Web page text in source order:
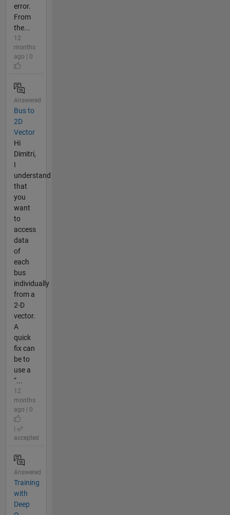
error.
From
the...
12
months
ago | 0
Answered
Bus to
2D
Vector
Hi
Dimitri,
I
understand
that
you
want
to
access
data
of
each
bus
individually
from a
2-D
vector.
A
quick
fix can
be to
use a
“...
12
months
ago | 0
accepted
Answered
Training
with
Deep